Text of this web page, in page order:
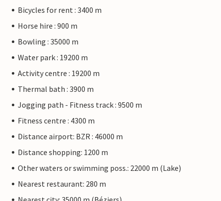
Bicycles for rent : 3400 m
Horse hire : 900 m
Bowling : 35000 m
Water park : 19200 m
Activity centre : 19200 m
Thermal bath : 3900 m
Jogging path - Fitness track : 9500 m
Fitness centre : 4300 m
Distance airport: BZR : 46000 m
Distance shopping: 1200 m
Other waters or swimming poss.: 22000 m (Lake)
Nearest restaurant: 280 m